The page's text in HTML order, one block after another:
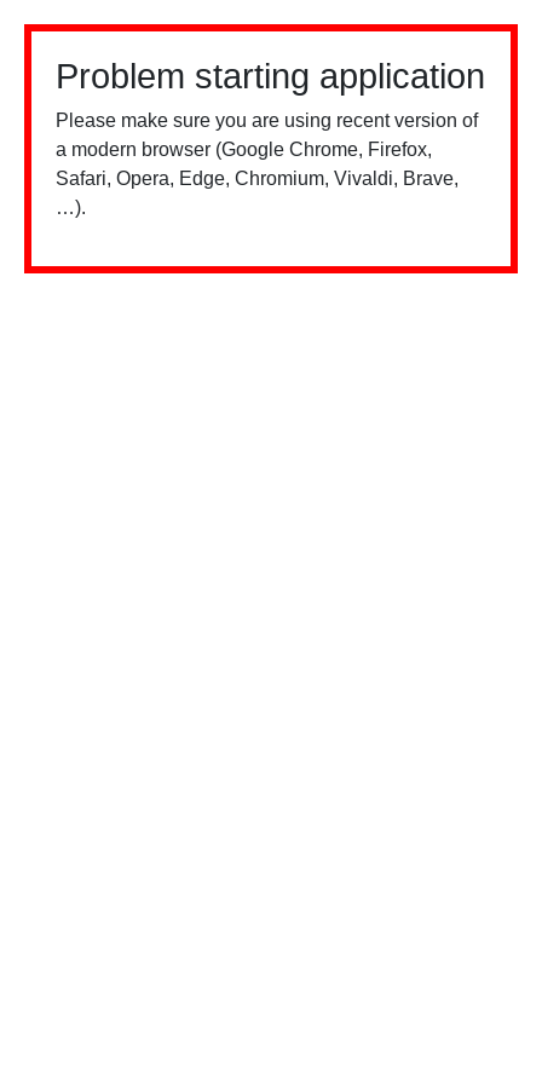
Problem starting application
Please make sure you are using recent version of
a modern browser (Google Chrome, Firefox,
Safari, Opera, Edge, Chromium, Vivaldi, Brave,
…).